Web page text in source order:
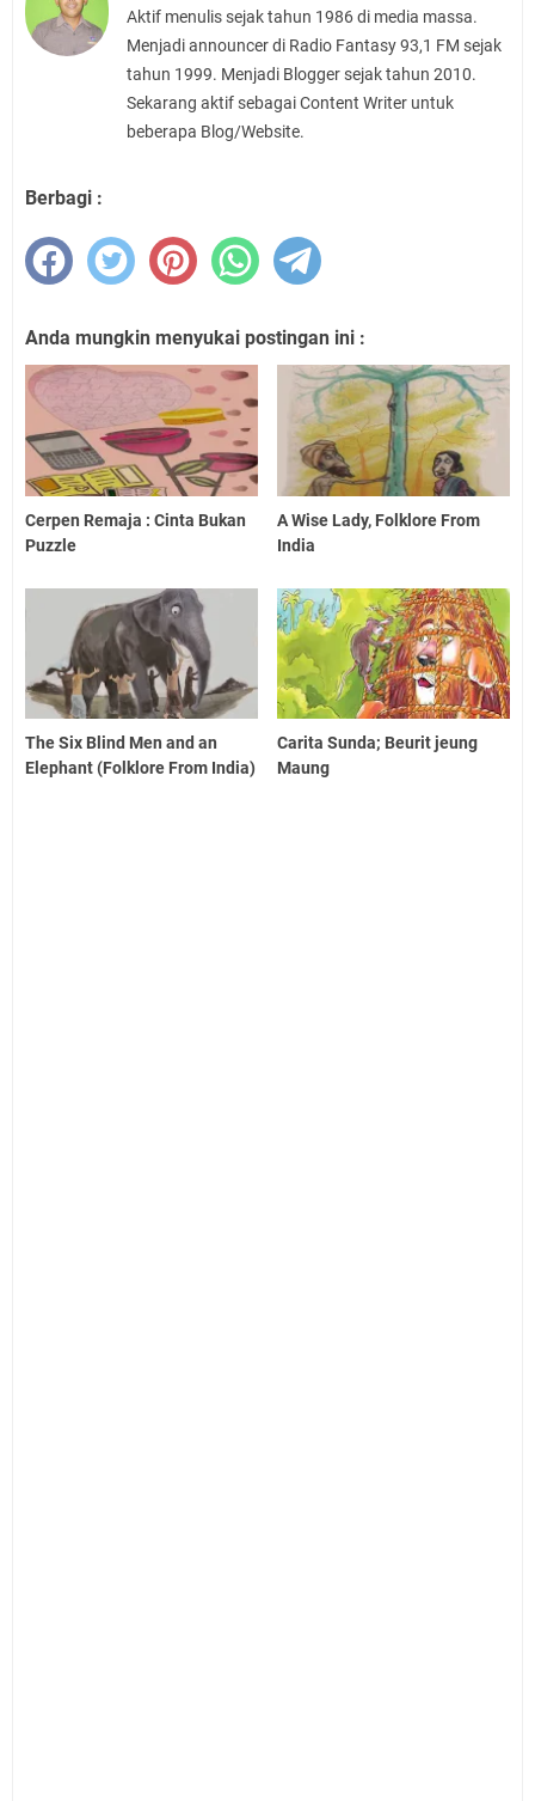
Aktif menulis sejak tahun 1986 di media massa.
Menjadi announcer di Radio Fantasy 93,1 FM sejak
tahun 1999. Menjadi Blogger sejak tahun 2010.
Sekarang aktif sebagai Content Writer untuk
beberapa Blog/Website.
Berbagi :
Anda mungkin menyukai postingan ini :
Cerpen Remaja : Cinta Bukan
Puzzle
A Wise Lady, Folklore From
India
The Six Blind Men and an
Elephant (Folklore From India)
Carita Sunda; Beurit jeung
Maung